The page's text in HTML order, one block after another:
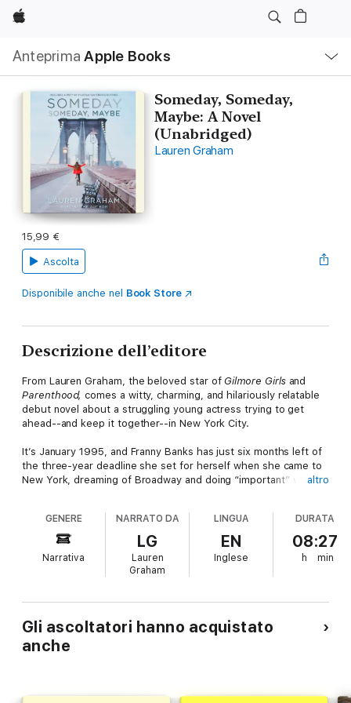
Apple
Anteprima Apple Books
locale
Apri
Menu
Someday, Someday,
Maybe: A Novel
(Unabridged)
Lauren Graham
15,99 €
Ascolta
Disponibile anche nel Book Store
Descrizione dell’editore
From Lauren Graham, the beloved star ofGilmore Girls and
Parenthood, comes a witty, charming, and hilariously relatable
debut novel about a struggling young actress trying to get
ahead--and keep it together--in New York City.
It’s January 1995, and Franny Banks has just six months left of
the three-year deadline she set for herself when she came to
New York, dreaming of Broadway and doing “important” work.
comedy club. Her roommates--her best friend Jane, and Dan,
an aspiring sci-fi writer--are supportive, yet Franny knows a
two-person fan club doesn’t exactly count as success.
Everyone tells her she needs a backup plan, and though she
can almost picture moving back home and settling down with
her goal of having a career like her idols Diane Keaton and
Meryl Streep. Not just yet. But while she dreams of filling their
shoes, in the meantime, she’d happily settle for a speaking part
in almost anything—and finding a hair product combination that
altro
GENERE
Narrativa
NARRATO DA
LG
Lauren
Graham
LINGUA
EN
Inglese
DURATA
08:27
h min
Gli ascoltatori hanno acquistato
anche